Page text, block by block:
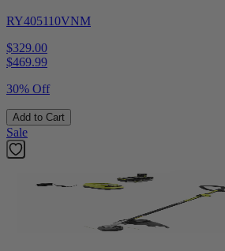
RY405110VNM
$329.00
$469.99
30% Off
Add to Cart
Sale